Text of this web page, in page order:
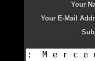
Your
Your E-Mail